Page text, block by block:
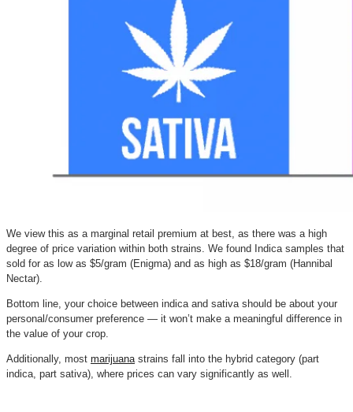
We view this as a marginal retail premium at best, as there was a high
degree of price variation within both strains. We found Indica samples that
sold for as low as $5/gram (Enigma) and as high as $18/gram (Hannibal
Nectar).
Bottom line, your choice between indica and sativa should be about your
personal/consumer preference — it won’t make a meaningful difference in
the value of your crop.
Additionally, most marijuanastrains fall into the hybrid category (part
indica, part sativa), where prices can vary significantly as well.